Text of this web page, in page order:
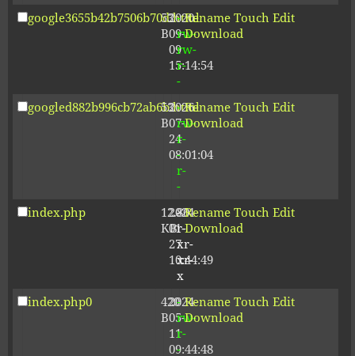
google3655b42b7506b70d.html
53
B
2020-
09-
09
15:14:54
-
rw-
rw-
r-
-
Rename Touch Edit
Download
googled882b996cb72ab6b.html
53
B
2026-
07-
24
08:01:04
-
rw-
r-
-
r-
-
Rename Touch Edit
Download
index.php
12.80
KB
2024-
01-
27
10:44:49
-
r-
xr-
xr-
x
Rename Touch Edit
Download
index.php0
420
B
2024-
05-
11
09:44:48
-
rw-
r-
-
Rename Touch Edit
Download